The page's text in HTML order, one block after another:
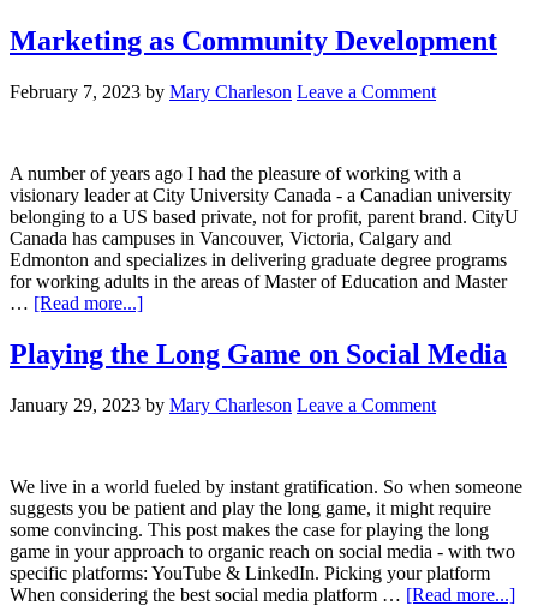
Marketing as Community Development
February 7, 2023 by Mary Charleson Leave a Comment
A number of years ago I had the pleasure of working with a
visionary leader at City University Canada - a Canadian university
belonging to a US based private, not for profit, parent brand. CityU
Canada has campuses in Vancouver, Victoria, Calgary and
Edmonton and specializes in delivering graduate degree programs
for working adults in the areas of Master of Education and Master
… [Read more...]
Playing the Long Game on Social Media
January 29, 2023 by Mary Charleson Leave a Comment
We live in a world fueled by instant gratification. So when someone
suggests you be patient and play the long game, it might require
some convincing. This post makes the case for playing the long
game in your approach to organic reach on social media - with two
specific platforms: YouTube & LinkedIn. Picking your platform
When considering the best social media platform … [Read more...]